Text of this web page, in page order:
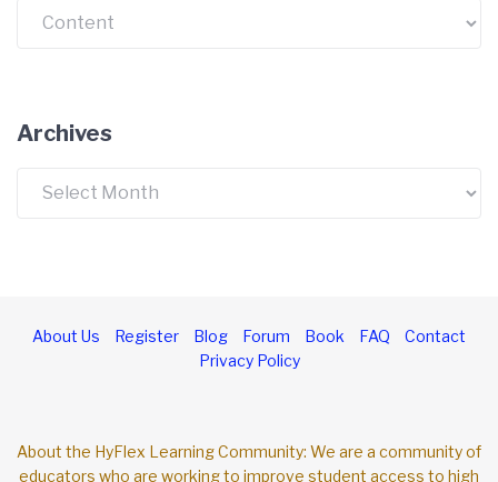
Archives
About Us Register Blog Forum Book FAQ
Contact
Privacy Policy
About the HyFlex Learning Community: We are a community of
educators who are working to improve student access to high